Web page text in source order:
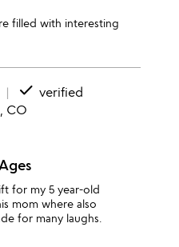
filled with interesting
done verified
CO
for my 5 year-old
mom where also
for many laughs.